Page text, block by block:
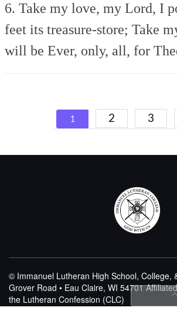
6. Take my love, my Lord, I
feet its treasure-store; Take
will be Ever, only, all, for
Posts
navigation
1 2 3
© Immanuel Lutheran High School, College,
Grover Road • Eau Claire, WI 54701
the Lutheran Confession (CLC)